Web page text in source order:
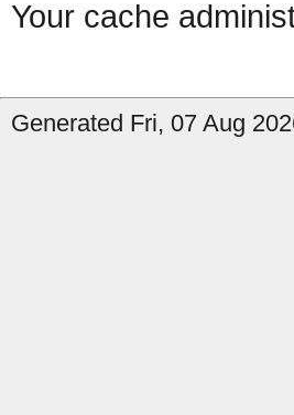
Your cache
Generated Fri, 07 Aug